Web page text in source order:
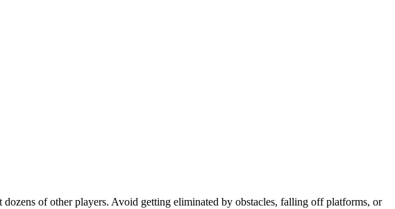
of other players. Avoid getting eliminated by obstacles, falling off platforms, or